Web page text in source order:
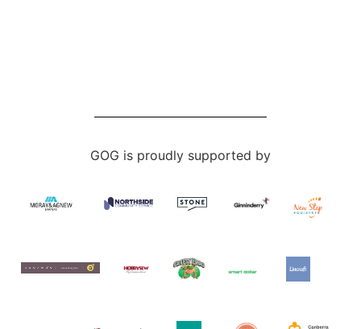
GOG is proudly supported by